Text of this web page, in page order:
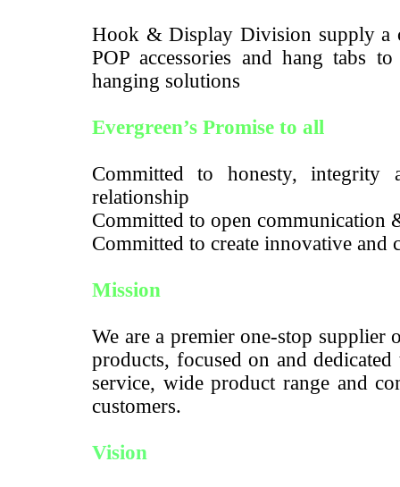
Hook & Display Division supply a
POP accessories and hang tabs
hanging solutions
Evergreen’s Promise to all
Committed to honesty,
relationship
Committed to open communication
Committed to create innovative and
Mission
We are a premier one-stop supplier
products, focused on and
service, wide product range and
customers.
Vision